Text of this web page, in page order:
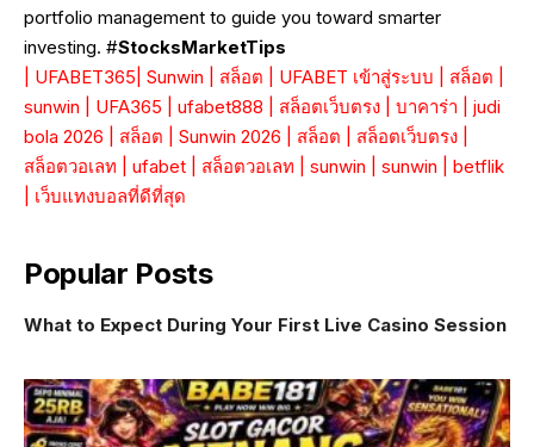
portfolio management to guide you toward smarter
investing. #StocksMarketTips
UFABET365 Sunwin สล็อต UFABET เข้าสู่ระบบ สล็อต
sunwin
UFA365 ufabet888 สล็อตเว็บตรง บาคาร่า
judi
bola 2026
สล็อต Sunwin 2026 สล็อต สล็อตเว็บตรง
สล็อตวอเลท
ufabet สล็อตวอเลท sunwin sunwin
betflik
เว็บแทงบอลที่ดีที่สุด
Popular Posts
What to Expect During Your First Live Casino Session